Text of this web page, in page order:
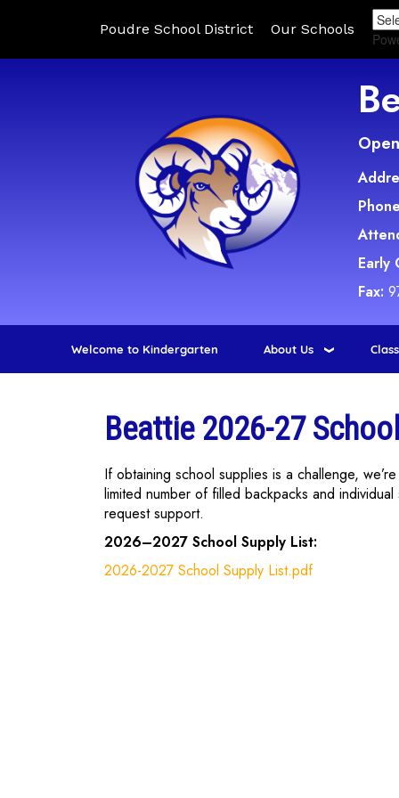
Poudre School District Our Schools
Early
Fax:
Welcome to Kindergarten About Us
Beattie 2026-27
If obtaining school supplies is a challenge,
limited number of filled backpacks and
request support.
2026–2027 School Supply List:
2026-2027 School Supply List.pdf